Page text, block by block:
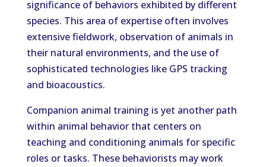
significance of behaviors exhibited by different
species. This area of expertise often involves
extensive fieldwork, observation of animals in
their natural environments, and the use of
sophisticated technologies like GPS tracking
and bioacoustics.
Companion animal training is yet another path
within animal behavior that centers on
teaching and conditioning animals for specific
roles or tasks. These behaviorists may work